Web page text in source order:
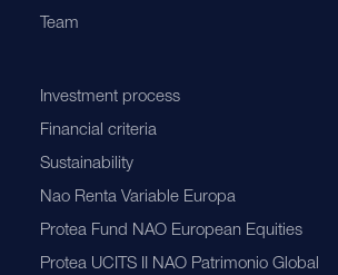
Team
Investment process
Financial criteria
Sustainability
Nao Renta Variable Europa
Protea Fund NAO European Equities
Protea UCITS II NAO Patrimonio Global